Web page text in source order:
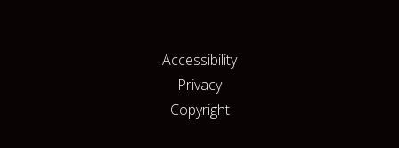
Accessibility
Privacy
Copyright